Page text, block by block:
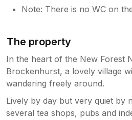
Note: There is no WC on
The property
In the heart of the New Forest
Brockenhurst, a lovely village
wandering freely around.
Lively by day but very quiet by
several tea shops, pubs and